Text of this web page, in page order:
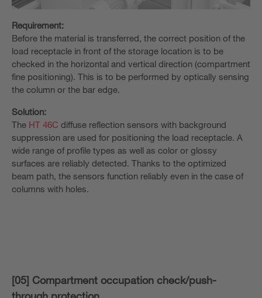
Requirement:
Before the material is transferred, the correct position of the
load receptacle in front of the storage location is to be
checked in the horizontal and vertical direction (compartment
fine positioning). This is to be performed by optically sensing
the column or the bar edge.
Solution:
The HT 46C diffuse reflection sensors with background
suppression are used for positioning the load receptacle. A
wide range of profile types as well as color or glossy
surfaces are reliably detected. Thanks to the optimized
beam path, the sensors function reliably even in the case of
columns with holes.
[05] Compartment occupation check/push-